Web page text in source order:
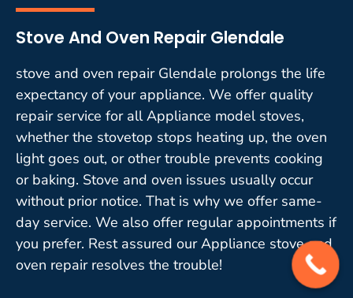
Stove And Oven Repair Glendale
stove and oven repair Glendale prolongs the life
expectancy of your appliance. We offer quality
repair service for all Appliance model stoves,
whether the stovetop stops heating up, the oven
light goes out, or other trouble prevents cooking
or baking. Stove and oven issues usually occur
without prior notice. That is why we offer same-
day service. We also offer regular appointments if
you prefer. Rest assured our Appliance stove and
oven repair resolves the trouble!